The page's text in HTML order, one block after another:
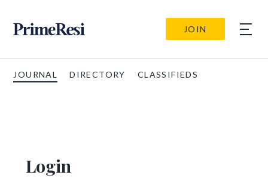
JOIN
JOURNAL DIRECTORY CLASSIFIEDS
Login